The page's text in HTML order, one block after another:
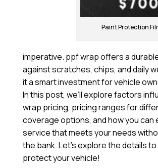
Paint Protection
imperative. ppf wrap offers a
against scratches, chips, and daily
it a smart investment for vehicle
In this post, we’ll explore factors
wrap pricing, pricing ranges for
coverage options, and how you can
service that meets your needs
the bank. Let’s explore the details
protect your vehicle!